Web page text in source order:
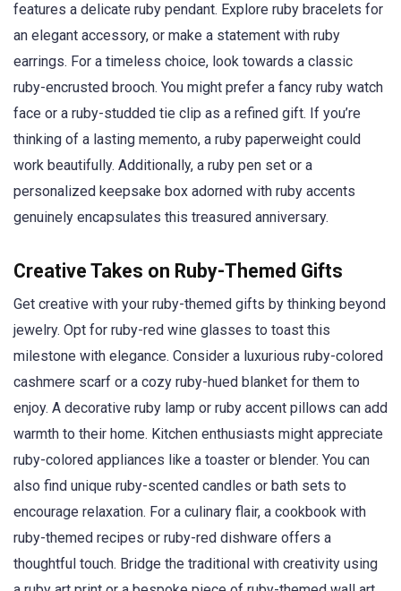
features a delicate ruby pendant. Explore ruby bracelets for
an elegant accessory, or make a statement with ruby
earrings. For a timeless choice, look towards a classic
ruby-encrusted brooch. You might prefer a fancy ruby watch
face or a ruby-studded tie clip as a refined gift. If you’re
thinking of a lasting memento, a ruby paperweight could
work beautifully. Additionally, a ruby pen set or a
personalized keepsake box adorned with ruby accents
genuinely encapsulates this treasured anniversary.
Creative Takes on Ruby-Themed Gifts
Get creative with your ruby-themed gifts by thinking beyond
jewelry. Opt for ruby-red wine glasses to toast this
milestone with elegance. Consider a luxurious ruby-colored
cashmere scarf or a cozy ruby-hued blanket for them to
enjoy. A decorative ruby lamp or ruby accent pillows can add
warmth to their home. Kitchen enthusiasts might appreciate
ruby-colored appliances like a toaster or blender. You can
also find unique ruby-scented candles or bath sets to
encourage relaxation. For a culinary flair, a cookbook with
ruby-themed recipes or ruby-red dishware offers a
thoughtful touch. Bridge the traditional with creativity using